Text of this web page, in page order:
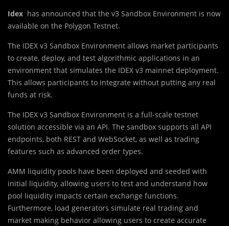
Idex has announced that the v3 Sandbox Environment is now
available on the Polygon Testnet.
The IDEX v3 Sandbox Environment allows market participants
to create, deploy, and test algorithmic applications in an
environment that simulates the IDEX v3 mainnet deployment.
This allows participants to integrate without putting any real
funds at risk.
The IDEX v3 Sandbox Environment is a full-scale testnet
solution accessible via an API. The sandbox supports all API
endpoints, both REST and WebSocket, as well as trading
features such as advanced order types.
AMM liquidity pools have been deployed and seeded with
initial liquidity, allowing users to test and understand how
pool liquidity impacts certain exchange functions.
Furthermore, load generators simulate real trading and
market making behavior allowing users to create accurate